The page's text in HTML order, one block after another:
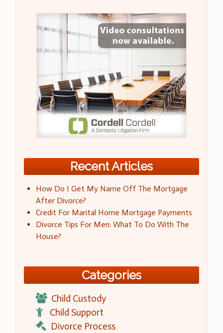
Recent Articles
How Do I Get My Name Off The Mortgage
After Divorce?
Credit For Marital Home Mortgage Payments
Divorce Tips For Men: What To Do With The
House?
Categories
Child Custody
Child Support
Divorce Process